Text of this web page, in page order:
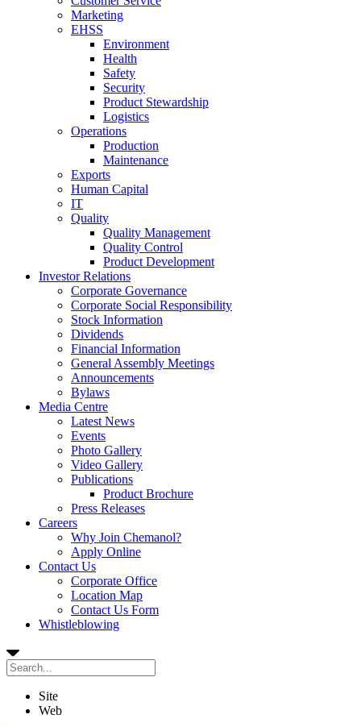
Marketing
EHSS
Environment
Health
Safety
Security
Product Stewardship
Logistics
Operations
Production
Maintenance
Exports
Human Capital
IT
Quality
Quality Management
Quality Control
Product Development
Investor Relations
Corporate Governance
Corporate Social Responsibility
Stock Information
Dividends
Financial Information
General Assembly Meetings
Announcements
Bylaws
Media Centre
Latest News
Events
Photo Gallery
Video Gallery
Publications
Product Brochure
Press Releases
Careers
Why Join Chemanol?
Apply Online
Contact Us
Corporate Office
Location Map
Contact Us Form
Whistleblowing
Site
Web